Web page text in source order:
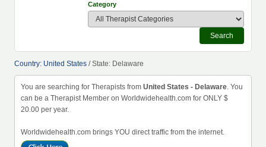
Category
Search
Country: United States / State: Delaware
You are searching for Therapists from United States - Delaware. You
can be a Therapist Member on Worldwidehealth.com for ONLY $
20.00 per year.
Worldwidehealth.com brings YOU direct traffic from the internet.